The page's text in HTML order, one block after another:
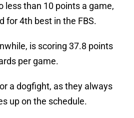
less than 10 points a game,
for 4th best in the FBS.
is scoring 37.8 points
per game.
a dogfight, as they always
up on the schedule.